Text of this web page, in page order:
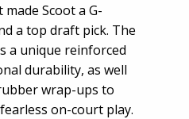
Scoot a G-
a top draft pick. The
a unique reinforced
durability, as well
wrap-ups to
on-court play.